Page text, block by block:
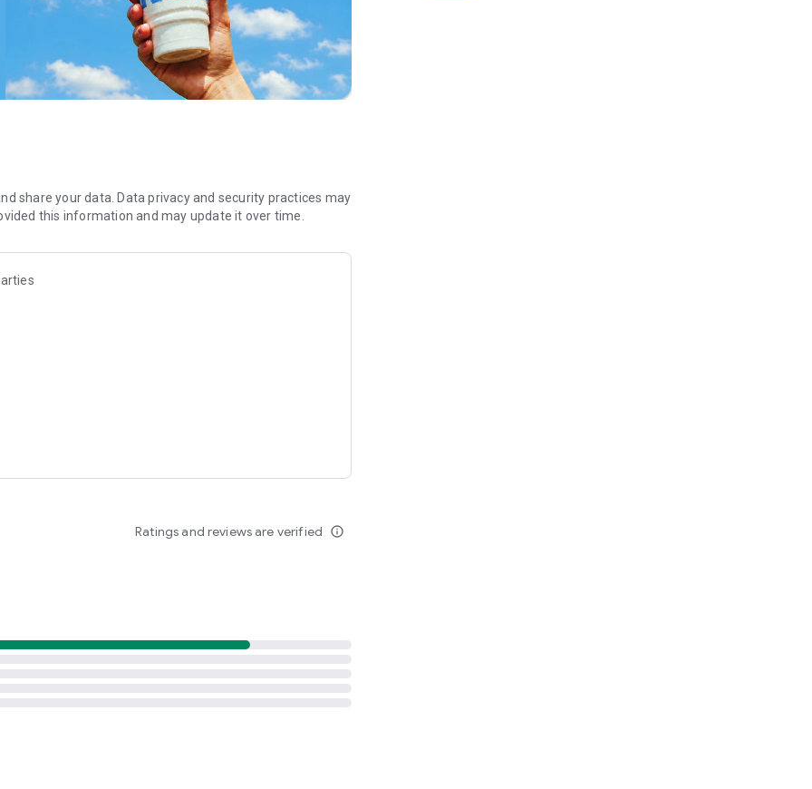
restaurant or the drive- thru, and you’ll earn points you
— share your email with us and we’ll share some
also deliver ... our food. It’s simple. It’s convenient. It’s
share your data. Data privacy and security practices may
this information and may update it over time.
Ratings and reviews are verified info_outline